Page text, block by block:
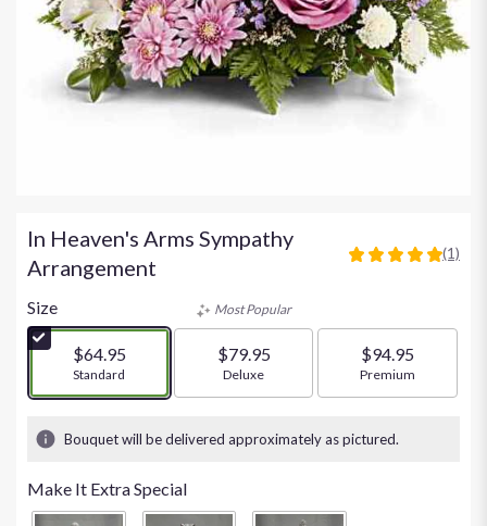
In Heaven's Arms Sympathy
Arrangement
5
5
stars
based
on
ratings.
(1)
Size
$64.95
Arrangement size
Standard
Most Popular
$79.95
Arrangement size
Deluxe
$94.95
Arrangement size
Premium
Bouquet will be delivered approximately as pictured.
Make It Extra Special